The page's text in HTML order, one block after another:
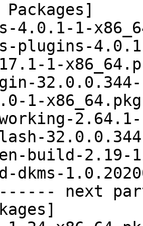
Packages]
4.0.1-1-
plugins-
1-
1-
build-2.19-
dkms-
next